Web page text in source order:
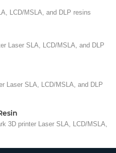
LCD/MSLA, and DLP resins
Laser SLA, LCD/MSLA, and DLP
Laser SLA, LCD/MSLA, and DLP
3D printer Laser SLA, LCD/MSLA,